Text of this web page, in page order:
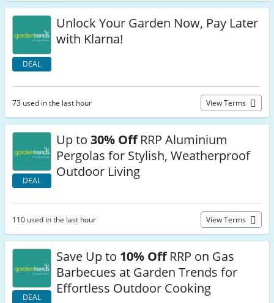
DEAL
Unlock Your Garden Now, Pay Later
with Klarna!
73 used in the last hour View Terms
DEAL
Up to 30% OffRRP Aluminium
Pergolas for Stylish, Weatherproof
Outdoor Living
110 used in the last hour View Terms
DEAL
Save Up to 10% OffRRP on Gas
Barbecues at Garden Trends for
Effortless Outdoor Cooking